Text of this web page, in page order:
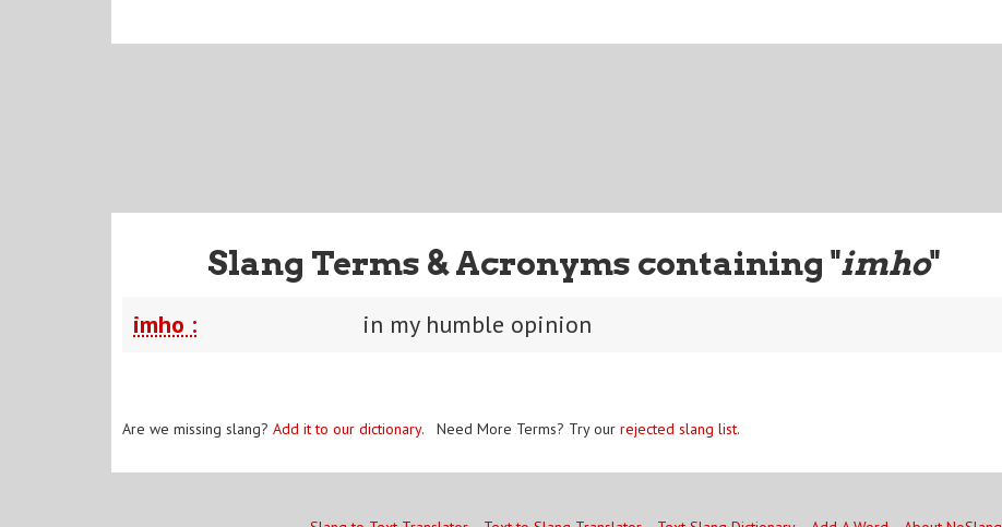
Slang Terms & Acronyms containing "imho"
imho : in my humble opinion
Are we missing slang? Add it to our dictionary. Need More Terms? Try our rejected slang list.